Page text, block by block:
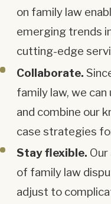
on family law
emerging trends
cutting-edge
Collaborate.
family law, we
and combine our
case strategies
Stay flexible.
of family law
adjust to